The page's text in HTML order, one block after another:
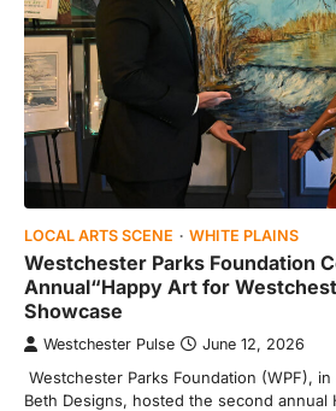
LOCAL ARTS SCENE WHITE PLAINS
Westchester Parks Foundation
Annual“Happy Art for
Showcase
Westchester Pulse June 12, 2026
Westchester Parks Foundation (WPF),
Beth Designs, hosted the second annual